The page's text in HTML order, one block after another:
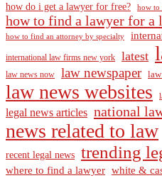
how do i get a lawyer for free? how to
how to find a lawyer for a
how to find an attorney by specialty
international law firms new york latest
law news now law newspaper
law news websites
legal news articles national
news related to law
recent legal news trending
where to find a lawyer white &